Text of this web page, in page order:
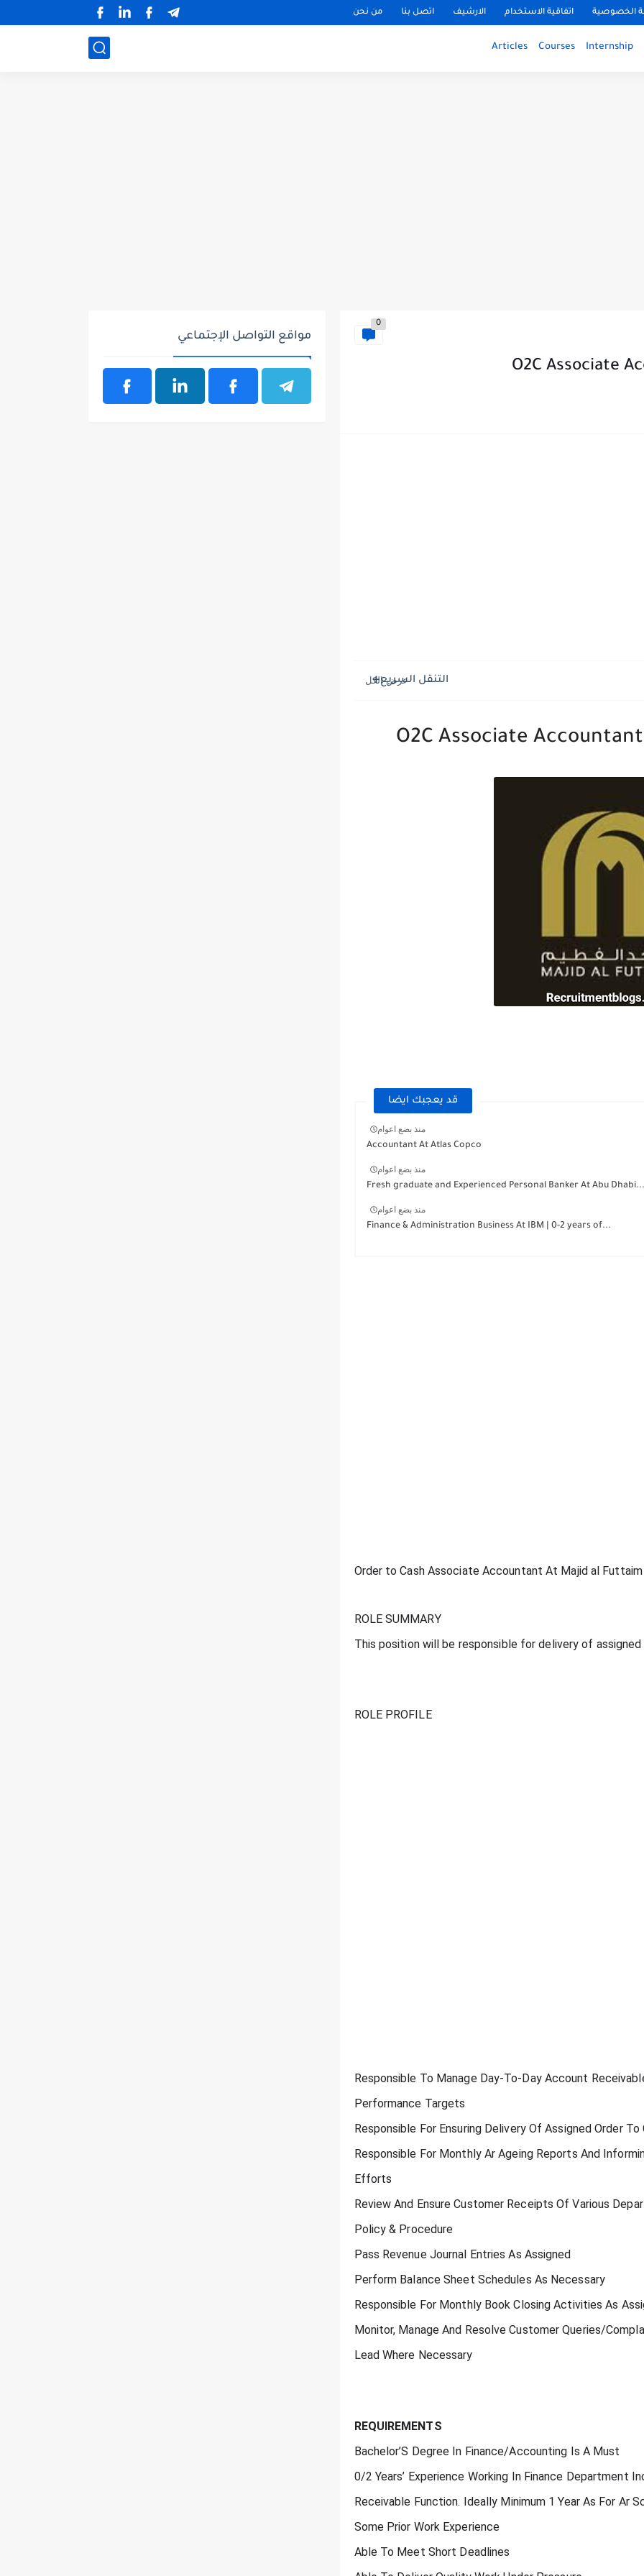
الخصوصية اتفاقية الاستخدام الارشيف اتصل بنا من نحن
Internship
Courses
Articles
0
O2C Associate
التنقل السريع
O2C Associate
قد يعجبك ايضا
منذ بضع اعوام
Accountant At Atlas Copco
منذ بضع اعوام
Fresh graduate and Experienced Personal Banker At Abu Dhabi...
منذ بضع اعوام
Finance & Administration Business At IBM | 0-2 years of...
Order to Cash Associate Accountant At Majid al
ROLE SUMMARY
This position will be responsible for delivery of
ROLE PROFILE
Responsible To Manage Day-To-Day Account
Performance Targets
Responsible For Ensuring Delivery Of Assigned Order
Responsible For Monthly Ar Ageing Reports And
Efforts
Review And Ensure Customer Receipts Of Various
Policy & Procedure
Pass Revenue Journal Entries As Assigned
Perform Balance Sheet Schedules As Necessary
Responsible For Monthly Book Closing Activities As
Monitor, Manage And Resolve Customer Queries/
Lead Where Necessary
REQUIREMENTS
Bachelor’S Degree In Finance/Accounting Is A Must
0/2 Years’ Experience Working In Finance Department
Receivable Function. Ideally Minimum 1 Year As For Ar
Some Prior Work Experience
Able To Meet Short Deadlines
مواقع التواصل الإجتماعي